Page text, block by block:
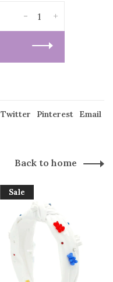
+
-
Twitter Pinterest Email
Back to home
Sale